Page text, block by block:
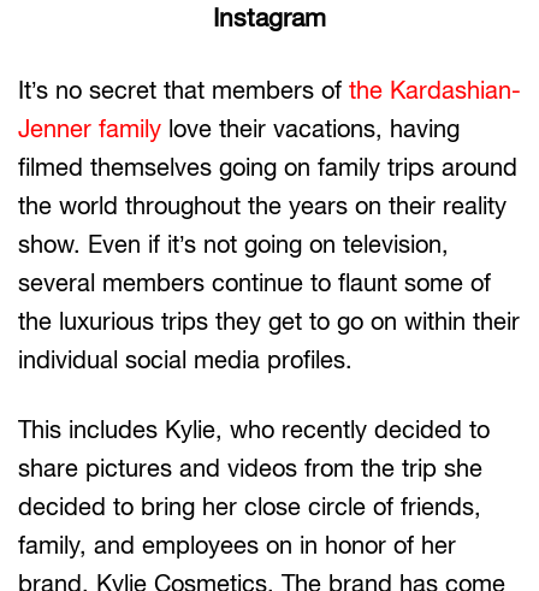
Instagram
It’s no secret that members of the Kardashian-
Jenner family love their vacations, having
filmed themselves going on family trips around
the world throughout the years on their reality
show. Even if it’s not going on television,
several members continue to flaunt some of
the luxurious trips they get to go on within their
individual social media profiles.
This includes Kylie, who recently decided to
share pictures and videos from the trip she
decided to bring her close circle of friends,
family, and employees on in honor of her
brand, Kylie Cosmetics. The brand has come